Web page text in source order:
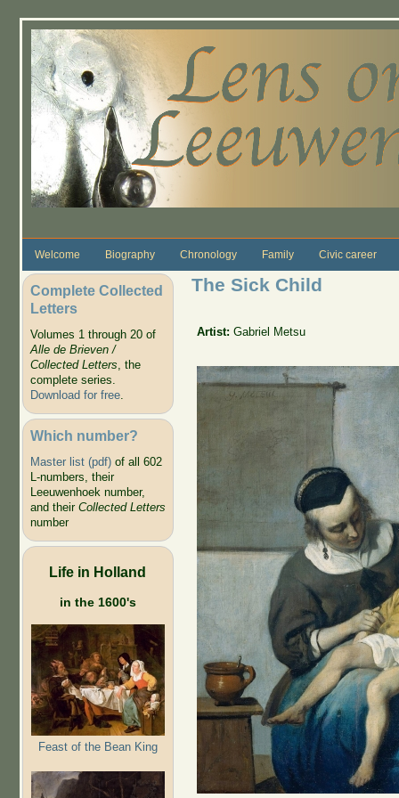
Welcome Biography Chronology Family Civic career
Complete Collected
Letters
Volumes 1 through 20 of
Alle de Brieven /
Collected Letters, the
complete series.
Download for free.
Which number?
Master list (pdf)of all 602
L-numbers, their
Leeuwenhoek number,
and their Collected Letters
number
Life in Holland
in the 1600's
Feast of the Bean King
The Sick Child
Artist:Gabriel Metsu